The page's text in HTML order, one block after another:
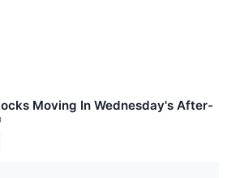
Moving In Wednesday's After-